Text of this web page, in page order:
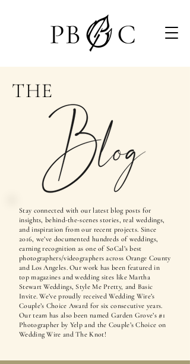
THE
Stay connected with our latest blog posts for
insights, behind-the-scenes stories, real weddings,
and inspiration from our recent projects. Since
2016, we’ve documented hundreds of weddings,
earning recognition as one of SoCal’s best
photographers/videographers across Orange County
and Los Angeles. Our work has been featured in
top magazines and wedding sites like Martha
Stewart Weddings, Style Me Pretty, and Basic
Invite. We’ve proudly received Wedding Wire’s
Couple’s Choice Award for six consecutive years.
Our team has also been named Garden Grove’s #1
Photographer by Yelp and the Couple’s Choice on
Wedding Wire and The Knot!